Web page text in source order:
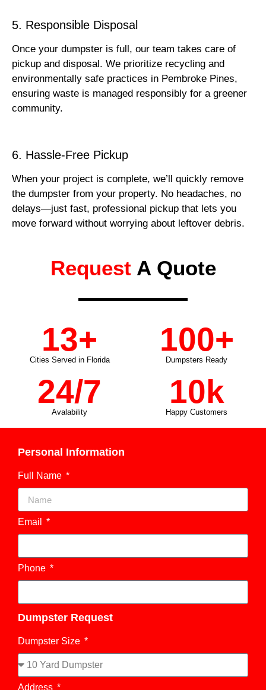
5. Responsible Disposal
Once your dumpster is full, our team takes care of
pickup and disposal. We prioritize recycling and
environmentally safe practices in Pembroke Pines,
ensuring waste is managed responsibly for a greener
community.
6. Hassle-Free Pickup
When your project is complete, we’ll quickly remove
the dumpster from your property. No headaches, no
delays—just fast, professional pickup that lets you
move forward without worrying about leftover debris.
Request A Quote
Cities Served in Florida
13+
Dumpsters Ready
100+
Avalability
24/7
Happy Customers
10k
Personal Information
Full Name
Email
Phone
Dumpster Request
Dumpster Size
Address